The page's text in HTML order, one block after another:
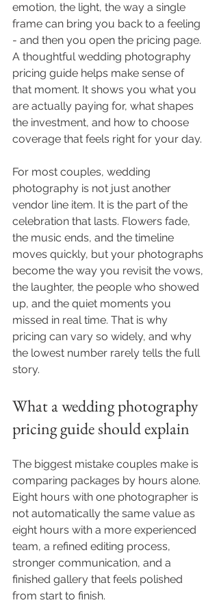
emotion, the light, the way a single
frame can bring you back to a feeling
- and then you open the pricing page.
A thoughtful wedding photography
pricing guide helps make sense of
that moment. It shows you what you
are actually paying for, what shapes
the investment, and how to choose
coverage that feels right for your day.
For most couples, wedding
photography is not just another
vendor line item. It is the part of the
celebration that lasts. Flowers fade,
the music ends, and the timeline
moves quickly, but your photographs
become the way you revisit the vows,
the laughter, the people who showed
up, and the quiet moments you
missed in real time. That is why
pricing can vary so widely, and why
the lowest number rarely tells the full
story.
What a wedding photography
pricing guide should explain
The biggest mistake couples make is
comparing packages by hours alone.
Eight hours with one photographer is
not automatically the same value as
eight hours with a more experienced
team, a refined editing process,
stronger communication, and a
finished gallery that feels polished
from start to finish.